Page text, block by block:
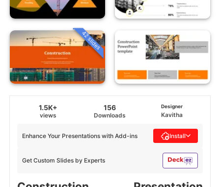
42 slides
1.5K+
views
156
Downloads
Designer
Kavitha
Get Custom Slides by Experts
Enhance Your Presentations with Add-ins Install